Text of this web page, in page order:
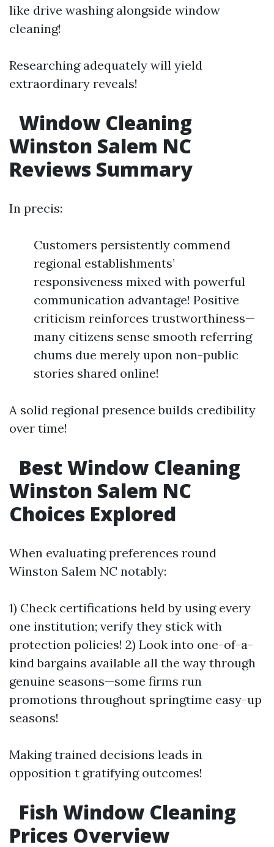
like drive washing alongside window
cleaning!
Researching adequately will yield
extraordinary reveals!
Window Cleaning
Winston Salem NC
Reviews Summary
In precis:
Customers persistently commend
regional establishments’
responsiveness mixed with powerful
communication advantage! Positive
criticism reinforces trustworthiness—
many citizens sense smooth referring
chums due merely upon non-public
stories shared online!
A solid regional presence builds credibility
over time!
Best Window Cleaning
Winston Salem NC
Choices Explored
When evaluating preferences round
Winston Salem NC notably:
1) Check certifications held by using every
one institution; verify they stick with
protection policies! 2) Look into one-of-a-
kind bargains available all the way through
genuine seasons—some firms run
promotions throughout springtime easy-up
seasons!
Making trained decisions leads in
opposition t gratifying outcomes!
Fish Window Cleaning
Prices Overview